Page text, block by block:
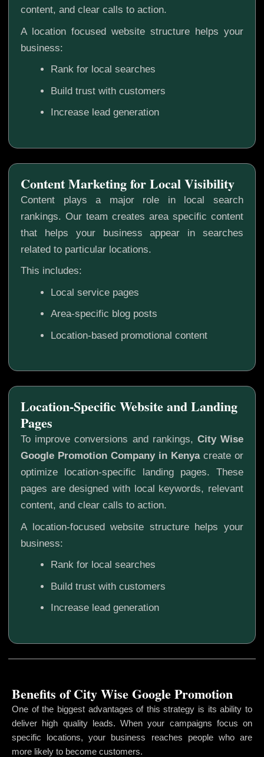
content, and clear calls to action.
A location focused website structure helps your
business:
Rank for local searches
Build trust with customers
Increase lead generation
Content plays a major role in local search
rankings. Our team creates area specific content
that helps your business appear in searches
related to particular locations.
This includes:
Local service pages
Area-specific blog posts
Location-based promotional content
Content Marketing for Local Visibility
Location-Specific Website and Landing
Pages
To improve conversions and rankings, City Wise
Google Promotion Company in Kenyacreate or
optimize location-specific landing pages. These
pages are designed with local keywords, relevant
content, and clear calls to action.
A location-focused website structure helps your
business:
Rank for local searches
Build trust with customers
Increase lead generation
One of the biggest advantages of this strategy is its ability to
deliver high quality leads. When your campaigns focus on
specific locations, your business reaches people who are
more likely to become customers.
Benefits of City Wise Google Promotion